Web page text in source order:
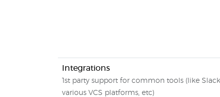
Integrations
1st party support for common tools (like
various VCS platforms, etc)